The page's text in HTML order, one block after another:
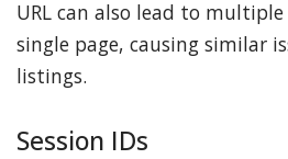
URL can also lead to
single page, causing similar
listings.
Session IDs